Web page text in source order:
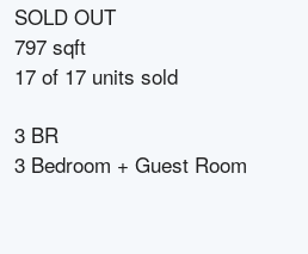
SOLD OUT
797 sqft
17 of 17 units sold
3 BR
3 Bedroom + Guest Room